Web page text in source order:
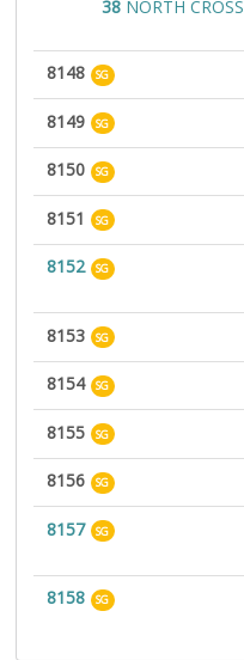
38NORTH
8148 SG
8149 SG
8150 SG
8151 SG
8152 SG
8153 SG
8154 SG
8155 SG
8156 SG
8157 SG
8158 SG